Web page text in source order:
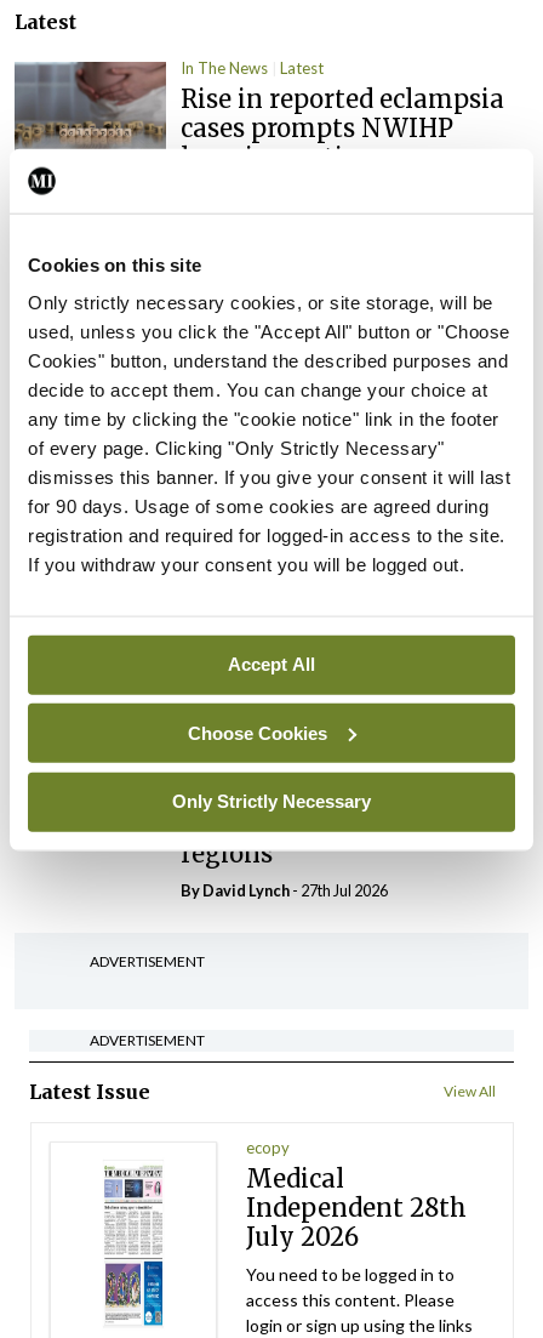
Cookies on this site
Only strictly necessary cookies, or site storage, will be
used, unless you click the "Accept All" button or "Choose
Cookies" button, understand the described purposes and
decide to accept them. You can change your choice at
any time by clicking the "cookie notice" link in the footer
of every page. Clicking "Only Strictly Necessary"
dismisses this banner. If you give your consent it will last
for 90 days. Usage of some cookies are agreed during
registration and required for logged-in access to the site.
If you withdraw your consent you will be logged out.
Accept All
Choose Cookies
Only Strictly Necessary
Latest
In The News Latest
Rise in reported eclampsia
cases prompts NWIHP
learning notice
PHN shortage impacting
child health assessments
- 27th Jul 2026
In The News Latest
External review of
maternity strategy
‘expected this year’
By Niamh Cahill - 27th Jul 2026
possible fuel disruption
arising from US-Iran war
ByDavid Lynch- 27th Jul 2026
In The News Latest
‘Inconsistent’ POCC
implementation across
regions
ByDavid Lynch- 27th Jul 2026
ADVERTISEMENT
ADVERTISEMENT
Latest Issue View All
ecopy
Medical
Independent 28th
July 2026
You need to be logged in to
access this content. Please
login or sign up using the links